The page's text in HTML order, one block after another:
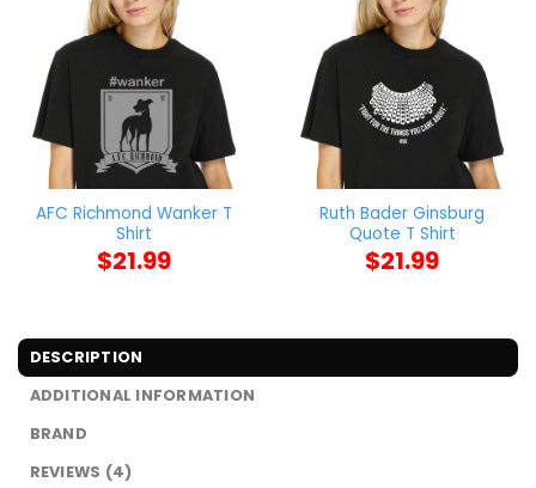
AFC Richmond Wanker T
Shirt
$21.99
Ruth Bader Ginsburg
Quote T Shirt
$21.99
DESCRIPTION
ADDITIONAL INFORMATION
BRAND
REVIEWS (4)